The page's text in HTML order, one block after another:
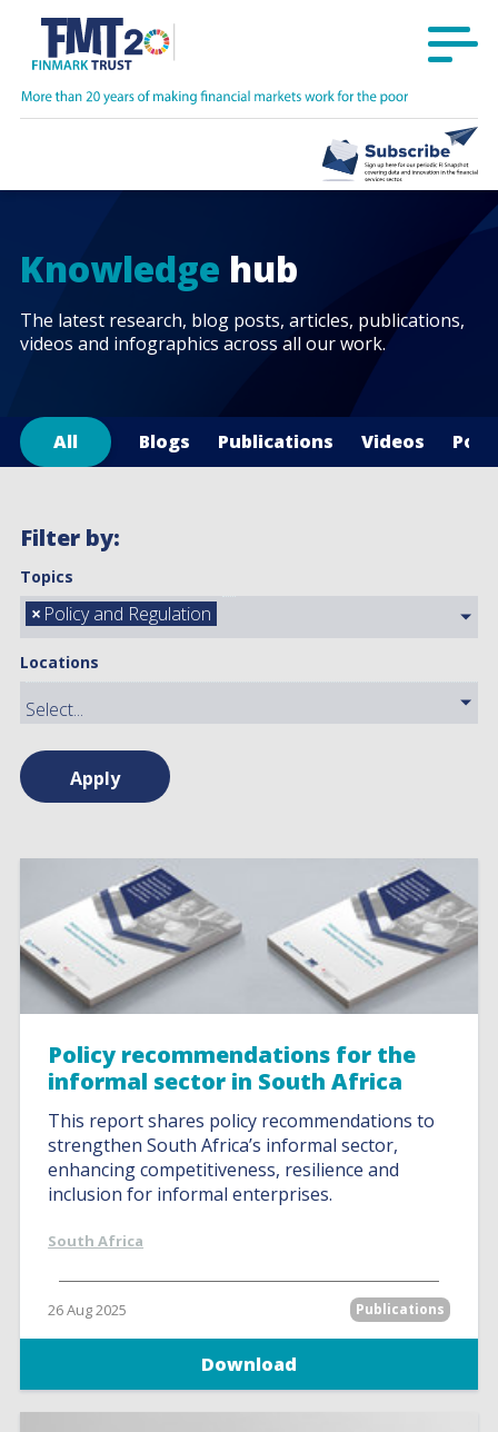
Knowledge hub
The latest research, blog posts, articles, publications,
videos and infographics across all our work.
All Blogs Publications Videos
Filter by:
Topics
× Policy and Regulation
Locations
Apply
Policy recommendations for the
informal sector in South Africa
This report shares policy recommendations to
strengthen South Africa’s informal sector,
enhancing competitiveness, resilience and
inclusion for informal enterprises.
South Africa
26 Aug 2025 Publications
Download